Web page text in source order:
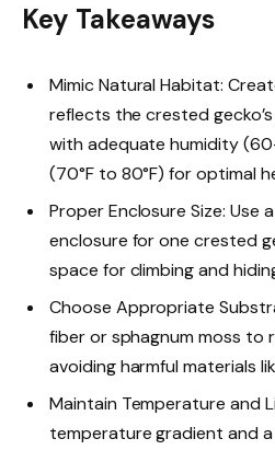
Key Takeaways
Mimic Natural Habitat:
reflects the crested
with adequate humidity
(70°F to 80°F) for optimal
Proper Enclosure Size: Use
enclosure for one crested
space for climbing and
Choose Appropriate
fiber or sphagnum moss to
avoiding harmful materials
Maintain Temperature and
temperature gradient and